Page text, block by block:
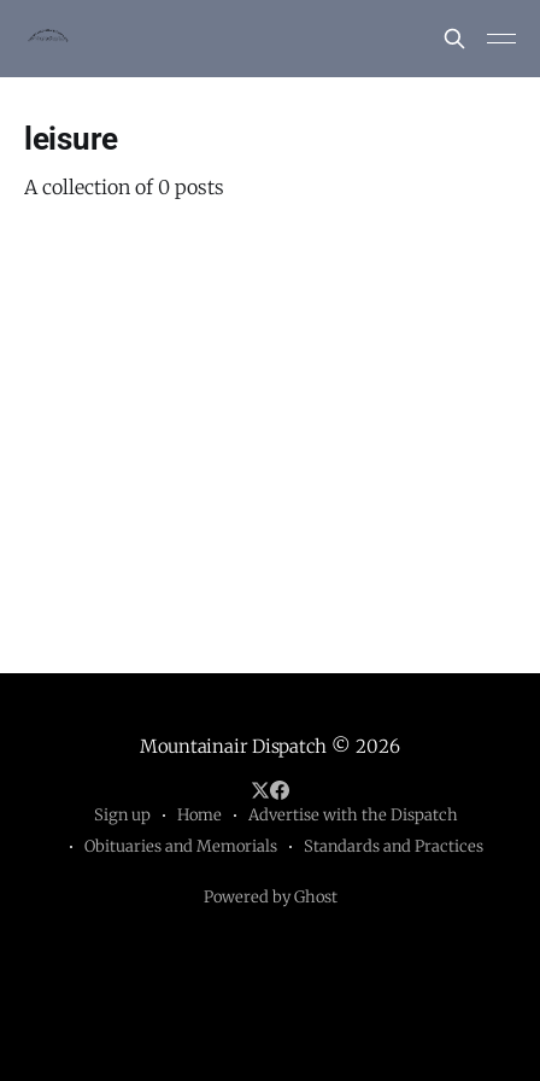
leisure
A collection of 0 posts
Mountainair Dispatch © 2026
Sign up Home
Advertise with the Dispatch
Obituaries and Memorials
Standards and Practices
Powered by Ghost